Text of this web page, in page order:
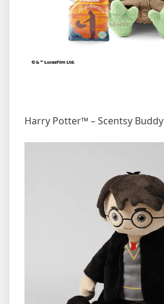
Harry Potter™ – Scentsy Buddy